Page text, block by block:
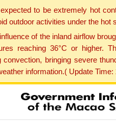
to be extremely hot
outdoor activities under the
of the inland airflow
reaching 36°C or higher.
bringing severe
information.( Update Time: